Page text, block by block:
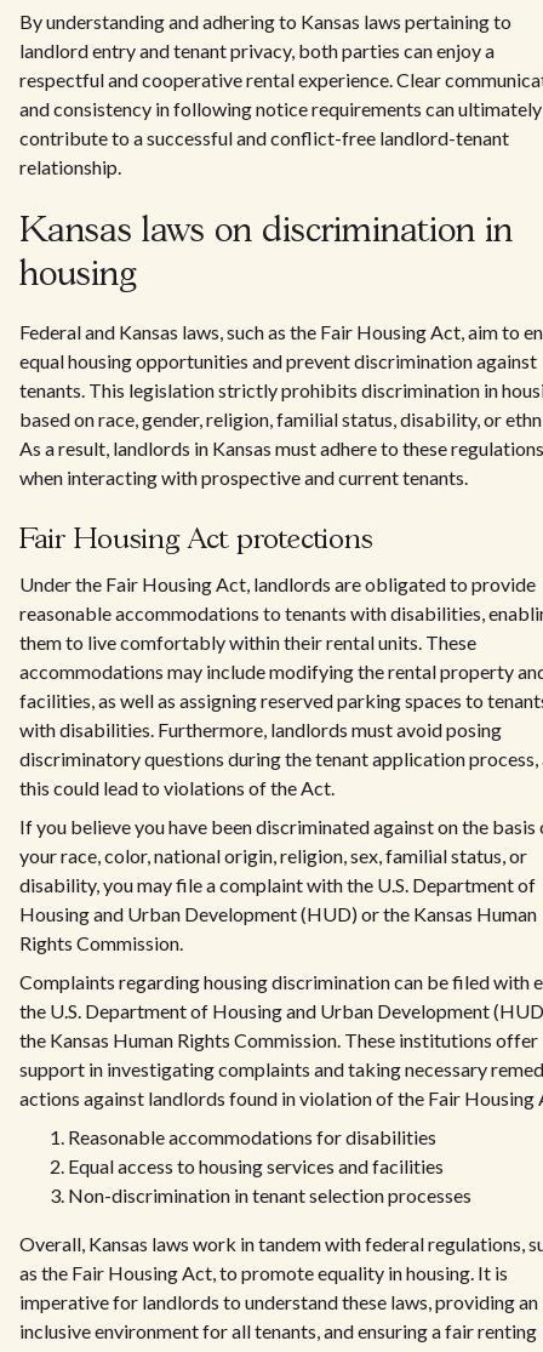
By understanding and adhering to Kansas laws pertaining to
landlord entry and tenant privacy, both parties can enjoy a
respectful and cooperative rental experience. Clear
and consistency in following notice requirements can ultimately
contribute to a successful and conflict-free landlord-tenant
relationship.
Kansas laws on discrimination in
housing
Federal and Kansas laws, such as the Fair Housing Act, aim to
equal housing opportunities and prevent discrimination against
tenants. This legislation strictly prohibits discrimination in
based on race, gender, religion, familial status, disability, or
As a result, landlords in Kansas must adhere to these regulations
when interacting with prospective and current tenants.
Fair Housing Act protections
Under the Fair Housing Act, landlords are obligated to provide
reasonable accommodations to tenants with disabilities,
them to live comfortably within their rental units. These
accommodations may include modifying the rental property
facilities, as well as assigning reserved parking spaces to
with disabilities. Furthermore, landlords must avoid posing
discriminatory questions during the tenant application process,
this could lead to violations of the Act.
If you believe you have been discriminated against on the basis
your race, color, national origin, religion, sex, familial status, or
disability, you may file a complaint with the U.S. Department of
Housing and Urban Development (HUD) or the Kansas Human
Rights Commission.
Complaints regarding housing discrimination can be filed with
the U.S. Department of Housing and Urban Development
the Kansas Human Rights Commission. These institutions offer
support in investigating complaints and taking necessary
actions against landlords found in violation of the Fair Housing
Reasonable accommodations for disabilities
Equal access to housing services and facilities
Non-discrimination in tenant selection processes
Overall, Kansas laws work in tandem with federal regulations,
as the Fair Housing Act, to promote equality in housing. It is
imperative for landlords to understand these laws, providing an
inclusive environment for all tenants, and ensuring a fair renting